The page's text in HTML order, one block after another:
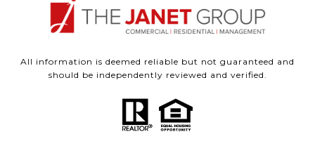
All information is deemed reliable but not guaranteed and
should be independently reviewed and verified.